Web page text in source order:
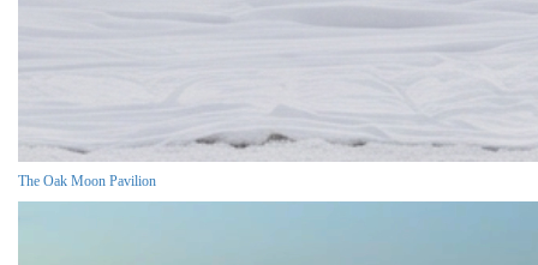
The Oak Moon Pavilion